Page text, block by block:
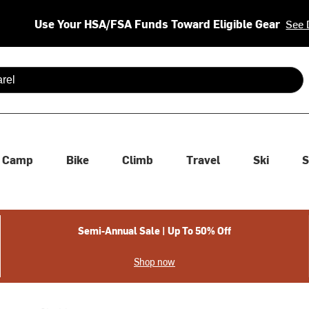
Use Your HSA/FSA Funds Toward Eligible Gear See
are available use up and down arrows to review and enter
Camp Bike Climb Travel Ski
Semi-Annual Sale | Up To 50% Off
Shop now